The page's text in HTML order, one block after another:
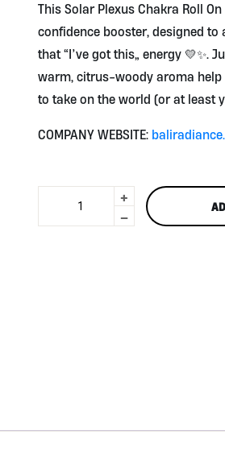
This Solar Plexus Chakra Roll
confidence booster, designed
that “I’ve got this” energy 💛✨.
warm, citrus-woody aroma help
to take on the world (or at least
COMPANY WEBSITE:
Chakra
+
-